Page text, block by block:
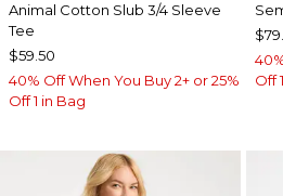
Animal Cotton Slub 3/4 Sleeve
Tee
$59.50
40% Off When You Buy 2+ or 25%
Off 1 in Bag
Off